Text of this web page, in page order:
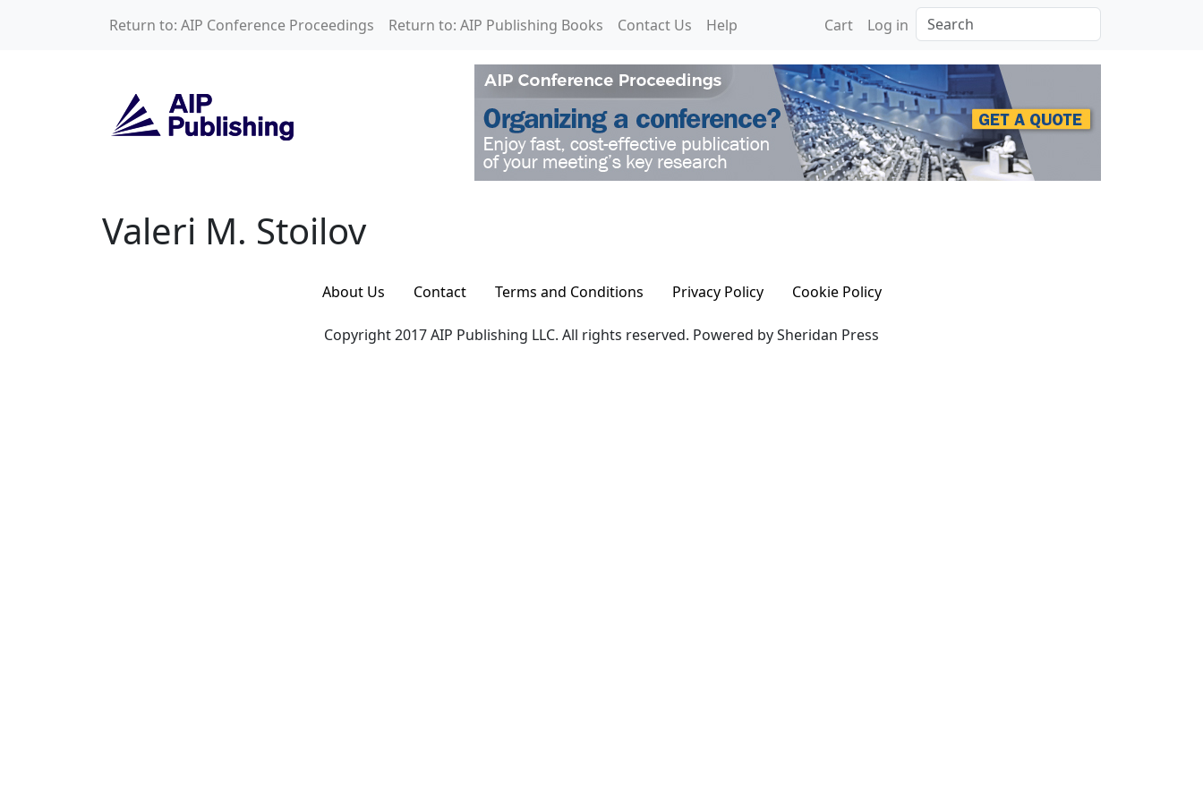
Return to: AIP Conference Proceedings Return to: AIP Publishing Books Contact Us Help Cart Log in Search
Valeri M. Stoilov
Valeri M. Stoilov
About Us Contact Terms and Conditions Privacy Policy Cookie Policy
Copyright 2017 AIP Publishing LLC. All rights reserved. Powered by Sheridan Press